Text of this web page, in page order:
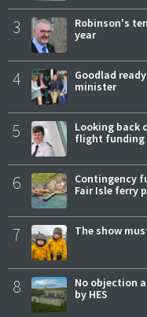
3
Robinson's
year
4
Goodlad
minister
5
Looking back
flight funding
6
Contingency
Fair Isle ferry
7 The show
8
No objection
by HES